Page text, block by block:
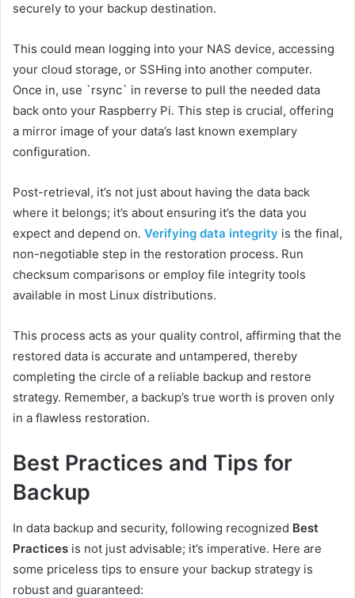
securely to your backup destination.
This could mean logging into your NAS device, accessing
your cloud storage, or SSHing into another computer.
Once in, use `rsync` in reverse to pull the needed data
back onto your Raspberry Pi. This step is crucial, offering
a mirror image of your data’s last known exemplary
configuration.
Post-retrieval, it’s not just about having the data back
where it belongs; it’s about ensuring it’s the data you
expect and depend on. Verifying data integrity is the final,
non-negotiable step in the restoration process. Run
checksum comparisons or employ file integrity tools
available in most Linux distributions.
This process acts as your quality control, affirming that the
restored data is accurate and untampered, thereby
completing the circle of a reliable backup and restore
strategy. Remember, a backup’s true worth is proven only
in a flawless restoration.
Best Practices and Tips for
Backup
In data backup and security, following recognized Best
Practices is not just advisable; it’s imperative. Here are
some priceless tips to ensure your backup strategy is
robust and guaranteed: